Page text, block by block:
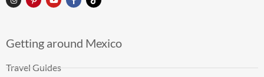
Getting around Mexico
Travel Guides